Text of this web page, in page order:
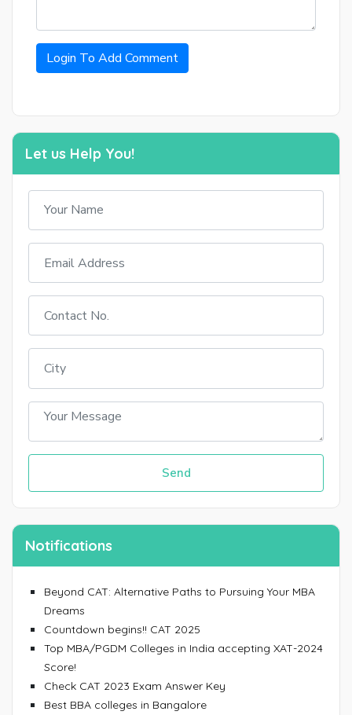
Login To Add Comment
Let us Help You!
Send
Notifications
Beyond CAT: Alternative Paths to Pursuing Your MBA
Dreams
Countdown begins!! CAT 2025
Top MBA/PGDM Colleges in India accepting XAT-2024
Score!
Check CAT 2023 Exam Answer Key
Best BBA colleges in Bangalore